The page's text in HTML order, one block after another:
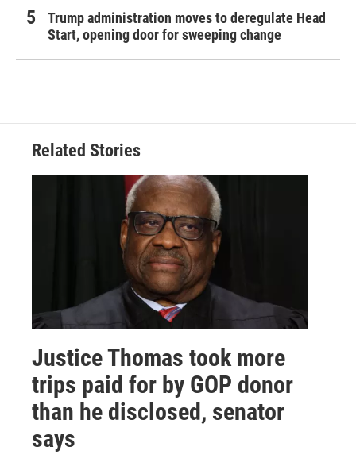
Trump administration moves to deregulate Head
Start, opening door for sweeping change
Related Stories
Justice Thomas took more
trips paid for by GOP donor
than he disclosed, senator
says